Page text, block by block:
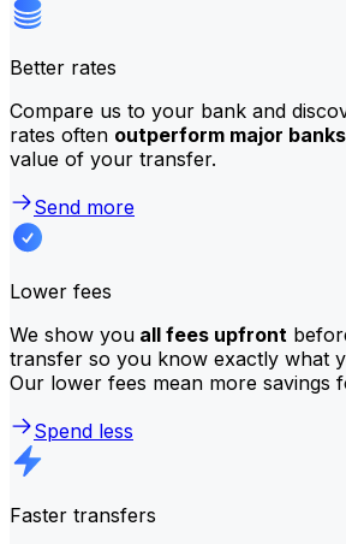
Better rates
Compare us to your bank and
rates often outperform major banks
value of your transfer.
Send more
Lower fees
We show you all fees upfront
transfer so you know exactly what
Our lower fees mean more savings
Spend less
Faster transfers